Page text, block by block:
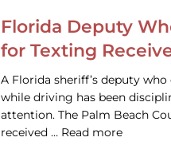
Florida Deputy
for Texting
A Florida sheriff’s deputy
while driving has been
attention. The Palm Beach
received … Read more